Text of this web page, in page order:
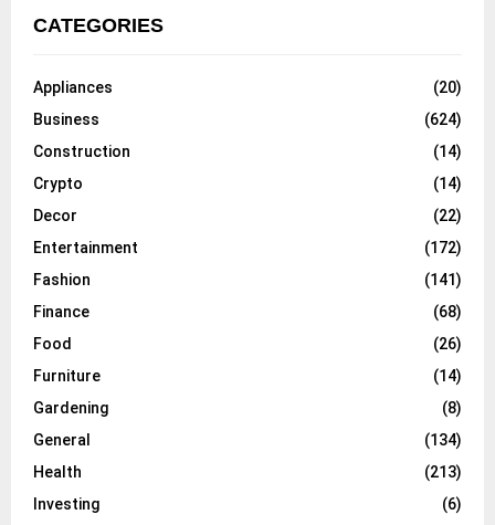
CATEGORIES
Appliances
(20)
Business
(624)
Construction
(14)
Crypto
(14)
Decor
(22)
Entertainment
(172)
Fashion
(141)
Finance
(68)
Food
(26)
Furniture
(14)
Gardening
(8)
General
(134)
Health
(213)
Investing
(6)